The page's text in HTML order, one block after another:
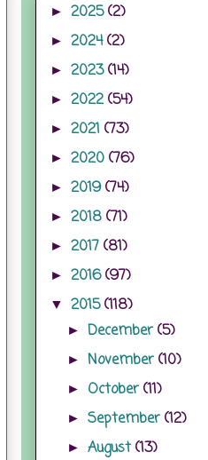
► 2025(2)
► 2024(2)
► 2023(14)
► 2022(54)
► 2021 (73)
► 2020 (76)
► 2019(74)
► 2018 (71)
► 2017 (81)
► 2016(97)
▼ 2015(118)
►December(5)
►November(10)
► October(11)
►September(12)
►August(13)